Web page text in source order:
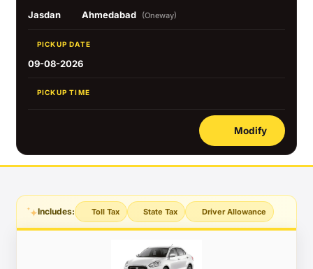
Jasdan Ahmedabad (Oneway)
PICKUP DATE
09-08-2026
PICKUP TIME
Modify
Includes: Toll Tax State Tax Driver Allowance